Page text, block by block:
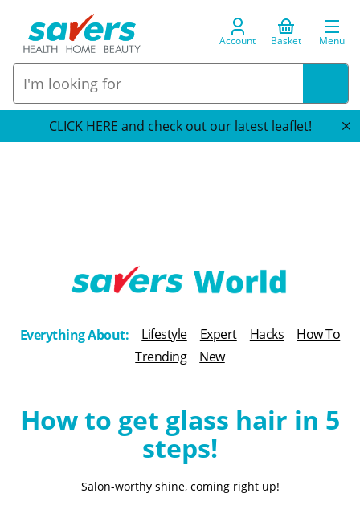
Account Basket Menu
CLICK HERE and check out our latest leaflet!
h
e
o
g
Everything About: Lifestyle Expert Hacks
How To
Trending
New
How to get glass hair in 5
steps!
Salon-worthy shine, coming right up!